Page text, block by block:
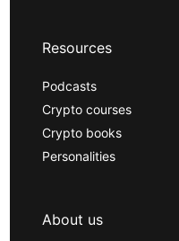
Resources
Podcasts
Crypto courses
Crypto books
Personalities
About us